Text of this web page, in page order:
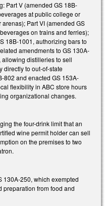
Part V (amended GS 18B-
at public college or
Part VI (amended GS
on trains and ferries);
18B-1001, authorizing bars to
amendments to GS 130A-
allowing distilleries to sell
directly to out-of-state
802 and enacted GS 153A-
flexibility in ABC store hours
organizational changes.
the four-drink limit that an
wine permit holder can sell
on the premises to two
130A-250, which exempted
from food and